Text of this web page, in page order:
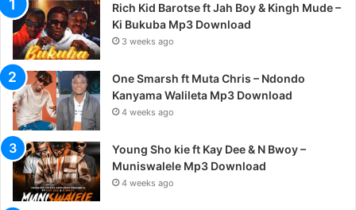
Rich Kid Barotse ft Jah Boy & Kingh Mude –
Ki Bukuba Mp3 Download
3 weeks ago
One Smarsh ft Muta Chris – Ndondo
Kanyama Walileta Mp3 Download
4 weeks ago
Young Sho kie ft Kay Dee & N Bwoy –
Muniswalele Mp3 Download
4 weeks ago